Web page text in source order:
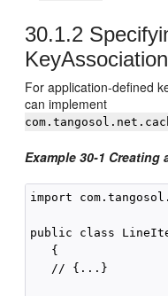
30.1.2
KeyAssociation
For application-defined
can implement
Example 30-1 Creating
import
public class
   {
   // {...}